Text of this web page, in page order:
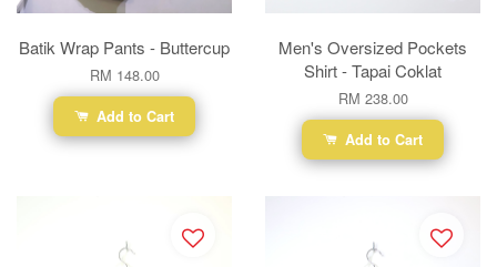
Batik Wrap Pants - Buttercup
RM 148.00
Add to Cart
Men's Oversized Pockets
Shirt - Tapai Coklat
RM 238.00
Add to Cart